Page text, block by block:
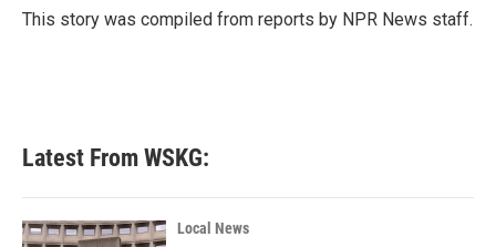
o
k
r
I
n
This story was compiled from reports by NPR News staff.
Latest From WSKG:
Local News